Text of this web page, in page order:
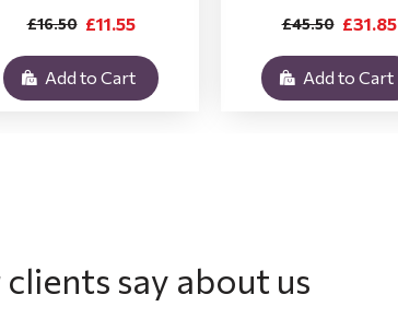
£11.55
£16.50
Add to Cart
£31.85
£45.50
Add to Cart
say about us